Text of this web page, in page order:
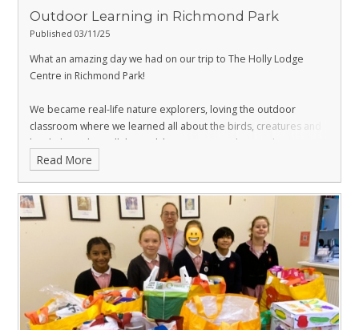
Outdoor Learning in Richmond Park
Published 03/11/25
What an amazing day we had on our trip to The Holly Lodge
Centre in Richmond Park!
We became real-life nature explorers, loving the outdoor
classroom where we learned all about the birds, creatures and
local plants that call the park home. We saw them in their natural
habitat and built some nests in the trees!
We were careful, curious, and kind to nature — just like real
scientists! 🔬💚
A big thank you to everyone at@hollylodgecentrewho were so
kind and interesting and helped make our outdoor learning day
Let’s keep exploring, asking questions, and looking after the
world around us. 🌍
Read More